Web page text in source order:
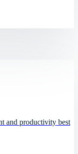
and productivity best